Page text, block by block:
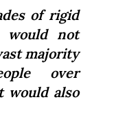
of rigid
would not
majority
over
would also